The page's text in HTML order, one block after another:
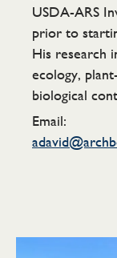
USDA-ARS
prior to
His research
ecology,
biological
Email: